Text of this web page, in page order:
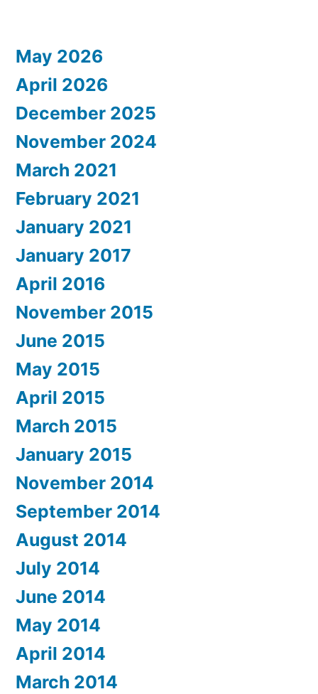
May 2026
April 2026
December 2025
November 2024
March 2021
February 2021
January 2021
January 2017
April 2016
November 2015
June 2015
May 2015
April 2015
March 2015
January 2015
November 2014
September 2014
August 2014
July 2014
June 2014
May 2014
April 2014
March 2014